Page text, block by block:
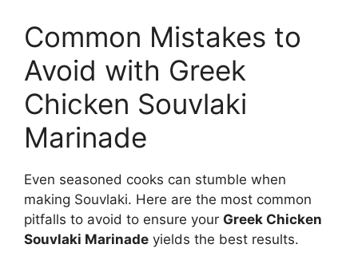
Common Mistakes to
Avoid with Greek
Chicken Souvlaki
Marinade
Even seasoned cooks can stumble when
making Souvlaki. Here are the most common
pitfalls to avoid to ensure your Greek Chicken
Souvlaki Marinade yields the best results.